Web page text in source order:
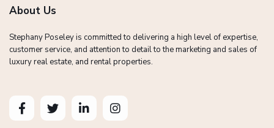
About Us
Stephany Poseley is committed to delivering a high level of expertise,
customer service, and attention to detail to the marketing and sales of
luxury real estate, and rental properties.